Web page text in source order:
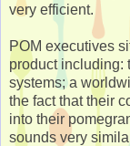
very efficient.
POM executives
product including:
systems; a
the fact that their
into their
sounds very